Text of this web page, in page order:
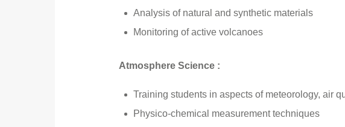
Analysis of natural and synthetic materials
Monitoring of active volcanoes
Atmosphere Science :
Training students in aspects of meteorology, air
Physico-chemical measurement techniques